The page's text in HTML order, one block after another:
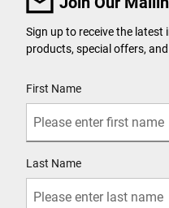
Sign up to receive the latest
products, special offers,
First Name
Last Name